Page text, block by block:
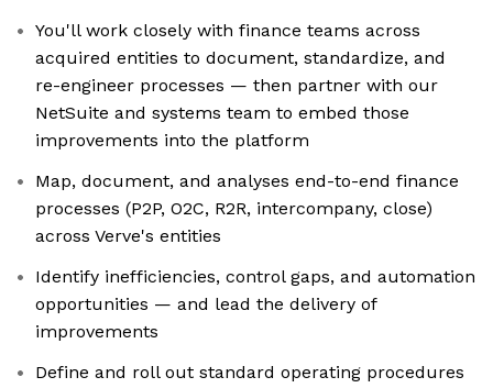
You'll work closely with finance teams across
acquired entities to document, standardize, and
re-engineer processes — then partner with our
NetSuite and systems team to embed those
improvements into the platform
Map, document, and analyses end-to-end finance
processes (P2P, O2C, R2R, intercompany, close)
across Verve's entities
Identify inefficiencies, control gaps, and automation
opportunities — and lead the delivery of
improvements
Define and roll out standard operating procedures